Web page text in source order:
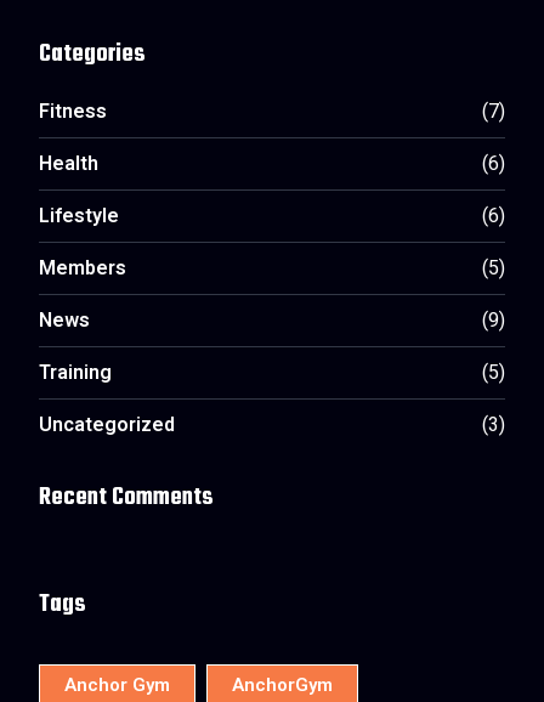
Categories
Fitness
(7)
Health
(6)
Lifestyle
(6)
Members
(5)
News
(9)
Training
(5)
Uncategorized
(3)
Recent Comments
Tags
Anchor Gym AnchorGym